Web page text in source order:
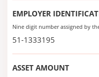
EMPLOYER
Nine digit number assigned by
51-1333195
ASSET AMOUNT